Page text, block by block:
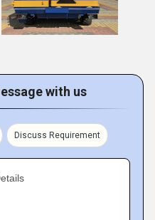
with us
Discuss Requirement